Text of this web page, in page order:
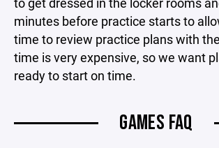
minutes before practice starts to
time to review practice plans with
time is very expensive, so we want
ready to start on time.
GAMES FAQ